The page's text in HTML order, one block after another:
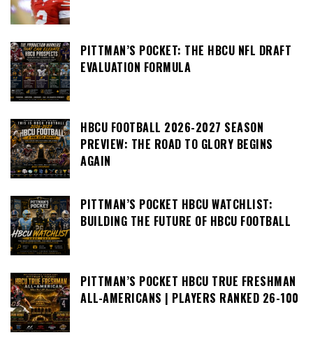
PITTMAN’S POCKET: THE HBCU NFL DRAFT
EVALUATION FORMULA
HBCU FOOTBALL 2026-2027 SEASON
PREVIEW: THE ROAD TO GLORY BEGINS
AGAIN
PITTMAN’S POCKET HBCU WATCHLIST:
BUILDING THE FUTURE OF HBCU FOOTBALL
PITTMAN’S POCKET HBCU TRUE FRESHMAN
ALL-AMERICANS | PLAYERS RANKED 26-100